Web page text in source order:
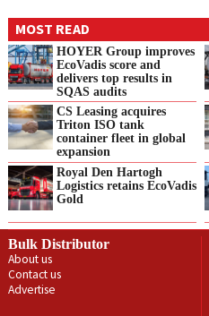
MOST READ
HOYER Group improves
EcoVadis score and
delivers top results in
SQAS audits
CS Leasing acquires
Triton ISO tank
container fleet in global
expansion
Royal Den Hartogh
Logistics retains EcoVadis
Gold
Bulk Distributor
About us
Contact us
Advertise